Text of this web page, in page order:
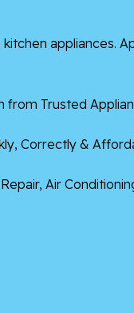
kitchen appliances.
from Trusted
Correctly &
Air